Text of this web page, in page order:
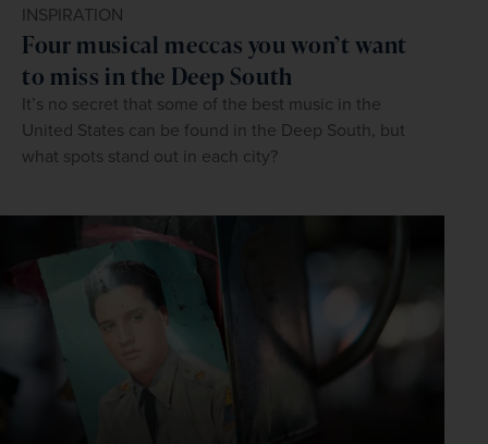
INSPIRATION
Four musical meccas you won’t want
to miss in the Deep South
It’s no secret that some of the best music in the
United States can be found in the Deep South, but
what spots stand out in each city?